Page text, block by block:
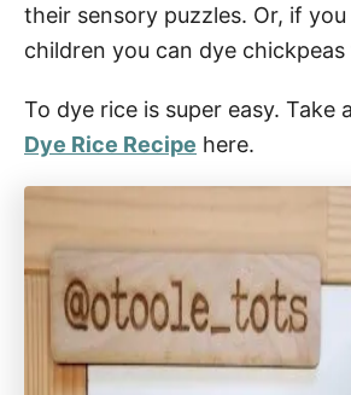
their sensory puzzles. Or, if
children you can dye chickpeas
To dye rice is super easy. Take
Dye Rice Recipe here.